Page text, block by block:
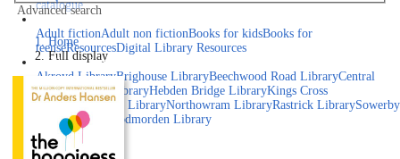
catalogue
Adult fictionAdult non fictionBooks for kidsBooks for
teenseResourcesDigital Library Resources
Library Locations
Akroyd LibraryBrighouse LibraryBeechwood Road LibraryCentral
LibraryElland LibraryHebden Bridge LibraryKings Cross
LibraryMixenden LibraryNorthowram LibraryRastrick LibrarySowerby
Bridge Library
Todmorden Library
Book a room
Events
Advanced search
Home
Full display